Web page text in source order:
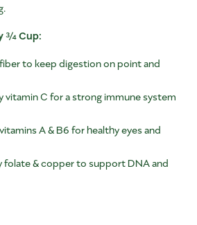
¾ Cup:
to keep digestion on point and
vitamin C for a strong immune system
A & B6 for healthy eyes and
folate & copper to support DNA and